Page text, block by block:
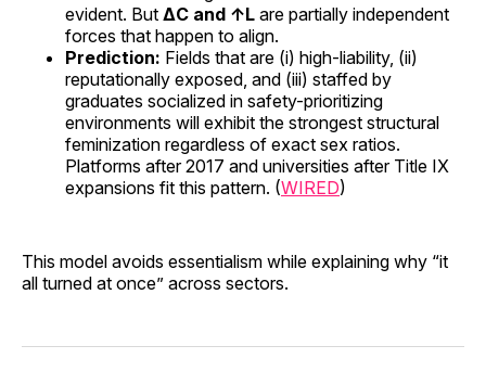
evident. But ΔC and ↑L are partially independent
forces that happen to align.
Prediction: Fields that are (i) high-liability, (ii)
reputationally exposed, and (iii) staffed by
graduates socialized in safety-prioritizing
environments will exhibit the strongest structural
feminization regardless of exact sex ratios.
Platforms after 2017 and universities after Title IX
expansions fit this pattern. (WIRED)
This model avoids essentialism while explaining why “it
all turned at once” across sectors.